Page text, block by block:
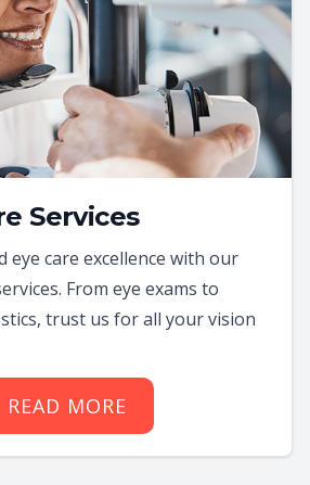
Services
eye care excellence with our
From eye exams to
trust us for all your vision
READ MORE